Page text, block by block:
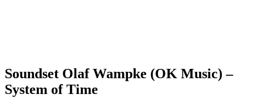
Soundset Olaf Wampke (OK Music) –
System of Time